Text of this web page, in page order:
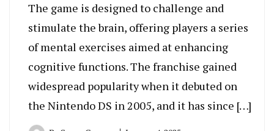
The game is designed to challenge and
stimulate the brain, offering players a series
of mental exercises aimed at enhancing
cognitive functions. The franchise gained
widespread popularity when it debuted on
the Nintendo DS in 2005, and it has since […]